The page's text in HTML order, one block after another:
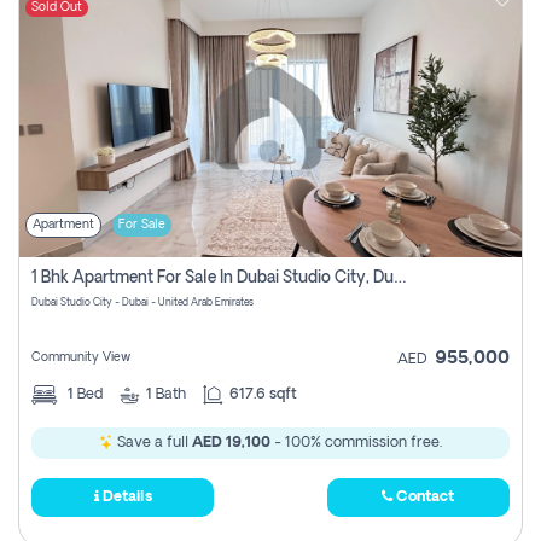
Sold Out
Apartment For Sale
1 Bhk Apartment For Sale In Dubai Studio City, Dubai
Dubai Studio City - Dubai - United Arab Emirates
Community View AED 955,000
1 Bed 1 Bath 617.6 sqft
Save a full AED 19,100 - 100% commission free.
Details Contact